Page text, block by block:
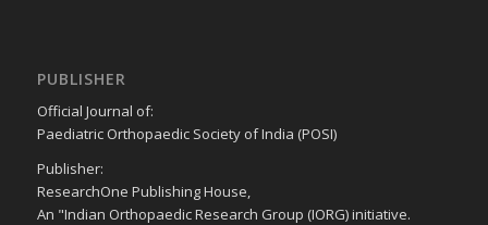
PUBLISHER
Official Journal of:
Paediatric Orthopaedic Society of India (POSI)
Publisher:
ResearchOne Publishing House,
An "Indian Orthopaedic Research Group (IORG) initiative.